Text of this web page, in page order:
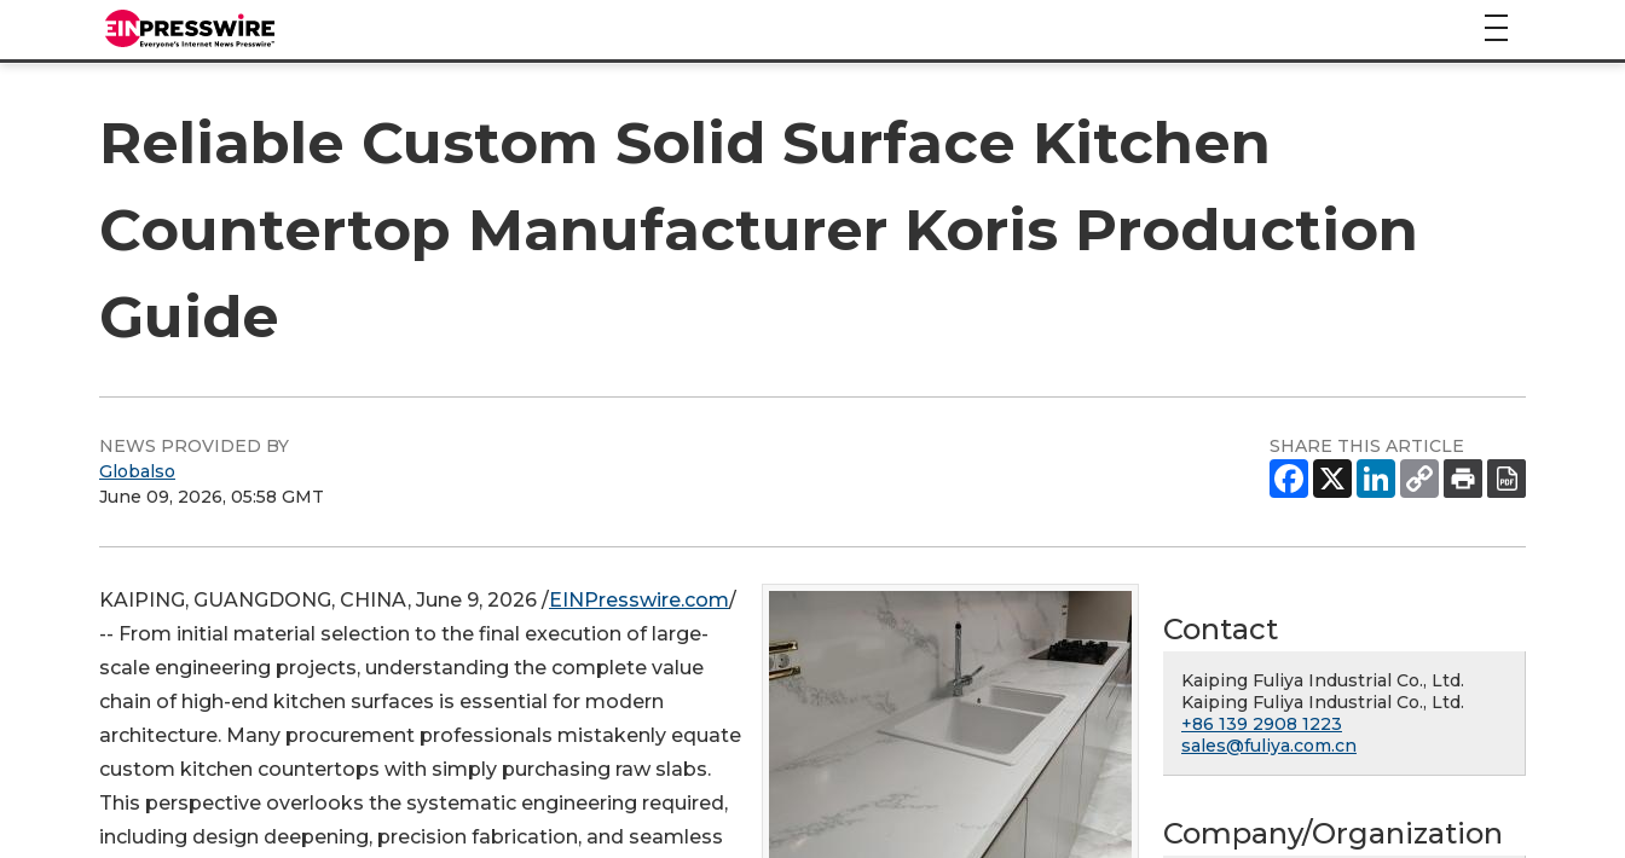
Reliable Custom Solid Surface Kitchen
Countertop Manufacturer Koris Production
Guide
NEWS PROVIDED BY
Globalso
June 09, 2026, 05:58 GMT
SHARE THIS ARTICLE
KAIPING, GUANGDONG, CHINA, June 9, 2026 /EINPresswire.com/
-- From initial material selection to the final execution of large-
scale engineering projects, understanding the complete value
chain of high-end kitchen surfaces is essential for modern
architecture. Many procurement professionals mistakenly equate
custom kitchen countertops with simply purchasing raw slabs.
This perspective overlooks the systematic engineering required,
including design deepening, precision fabrication, and seamless
Contact
Kaiping Fuliya Industrial Co., Ltd.
Kaiping Fuliya Industrial Co., Ltd.
+86 139 2908 1223
sales@fuliya.com.cn
Company/Organization